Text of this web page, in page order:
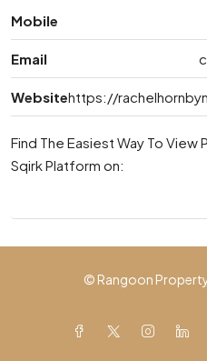
Mobile
Email
Websitehttps://
Find The Easiest Way To View
Sqirk Platform on:
© Rangoon